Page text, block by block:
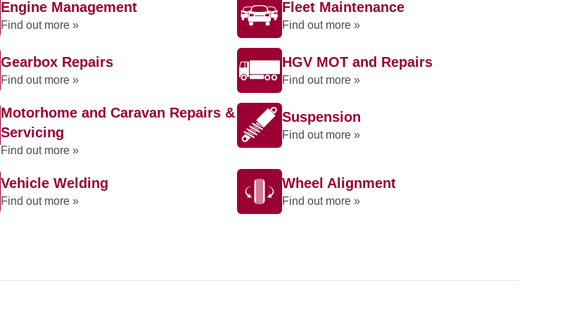
Engine Management
Find out more »
Fleet Maintenance
Find out more »
Gearbox Repairs
Find out more »
HGV MOT and Repairs
Find out more »
Motorhome and Caravan Repairs &
Servicing
Find out more »
Suspension
Find out more »
Vehicle Welding
Find out more »
Wheel Alignment
Find out more »